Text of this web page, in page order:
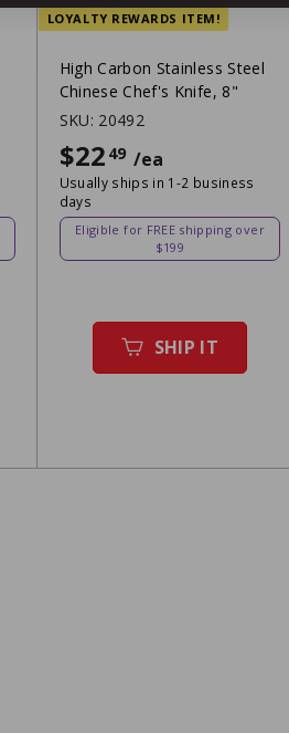
LOYALTY REWARDS ITEM!
High Carbon Stainless Steel
Chinese Chef's Knife, 8"
SKU: 20492
$22 49 /ea
Usually ships in 1-2 business
days
Eligible for FREE shipping over
$199
SHIP IT